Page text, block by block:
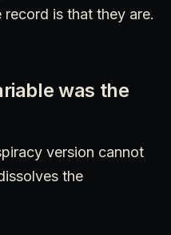
is that they are.
was the
version cannot
the